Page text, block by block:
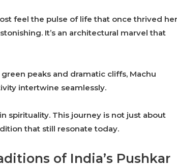
feel the pulse of life that once thrived
It’s an architectural marvel that
peaks and dramatic cliffs, Machu
intertwine seamlessly.
spirituality. This journey is not just about
that still resonate today.
of India’s Pushkar